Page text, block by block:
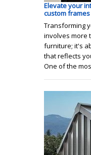
Elevate your
custom frames
Transforming
involves more
furniture; it's
that reflects
One of the